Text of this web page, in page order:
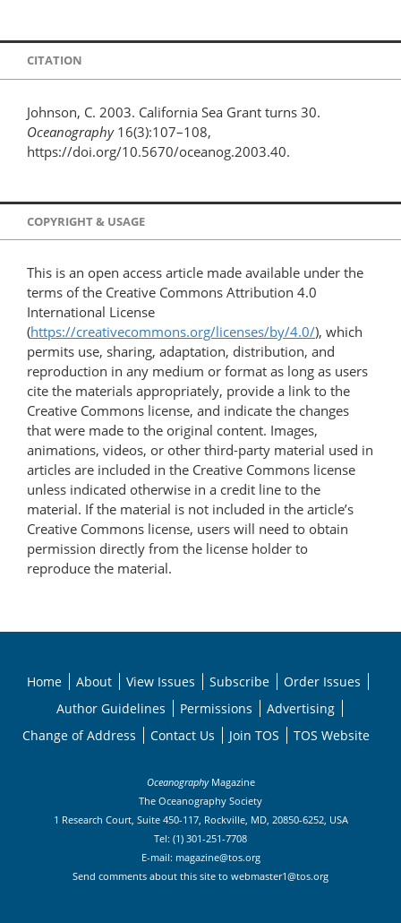
CITATION
Johnson, C. 2003. California Sea Grant turns 30.
Oceanography16(3):107–108,
https://doi.org/10.5670/oceanog.2003.40.
COPYRIGHT & USAGE
This is an open access article made available under the
terms of the Creative Commons Attribution 4.0
International License
(https://creativecommons.org/licenses/by/4.0/), which
permits use, sharing, adaptation, distribution, and
reproduction in any medium or format as long as users
cite the materials appropriately, provide a link to the
Creative Commons license, and indicate the changes
that were made to the original content. Images,
animations, videos, or other third-party material used in
articles are included in the Creative Commons license
unless indicated otherwise in a credit line to the
material. If the material is not included in the article’s
Creative Commons license, users will need to obtain
permission directly from the license holder to
reproduce the material.
Home About View Issues Subscribe
Order Issues
Author Guidelines
Permissions
Advertising
Change of Address
Contact Us Join TOS TOS Website
OceanographyMagazine
The Oceanography Society
1 Research Court, Suite 450-117, Rockville, MD, 20850-6252, USA
Tel: (1) 301-251-7708
E-mail: magazine@tos.org
Send comments about this site to webmaster1@tos.org